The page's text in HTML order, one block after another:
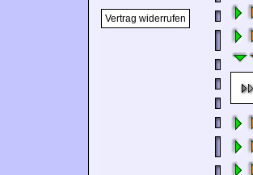
Vertrag widerrufen